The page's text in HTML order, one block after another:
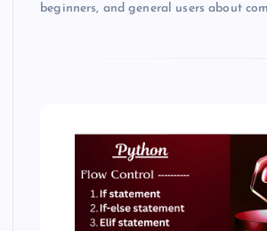
beginners, and general users about